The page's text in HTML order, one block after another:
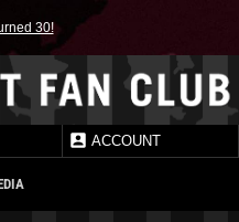
30!
ACCOUNT